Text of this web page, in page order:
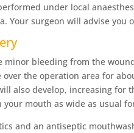
under local
Your surgeon will advise
minor bleeding from the
over the operation area for
also develop, increasing for
your mouth as wide as usual
and an antiseptic